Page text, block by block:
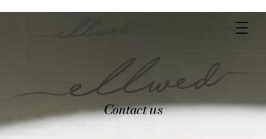
Contact us